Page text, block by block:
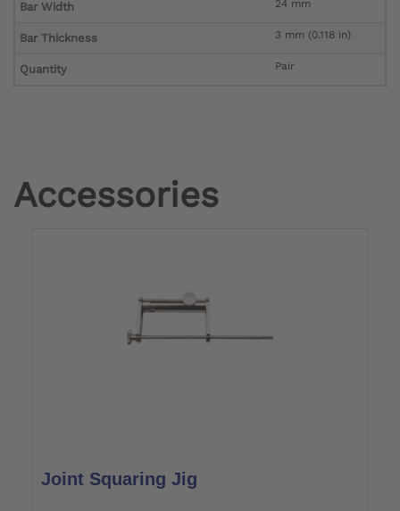
Bar Width 24 mm
Bar Thickness 3 mm (0.118 in)
Quantity Pair
Accessories
Joint Squaring Jig